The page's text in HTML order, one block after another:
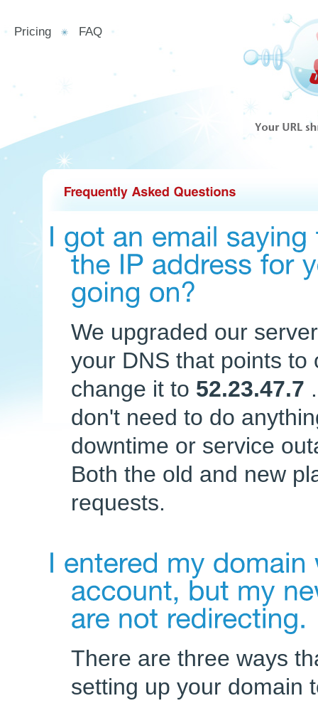
Pricing FAQ
We upgraded our
your DNS that points
change it to 52.23.47.7
don't need to do
downtime or service
Both the old and new
requests.
There are three ways
setting up your domain